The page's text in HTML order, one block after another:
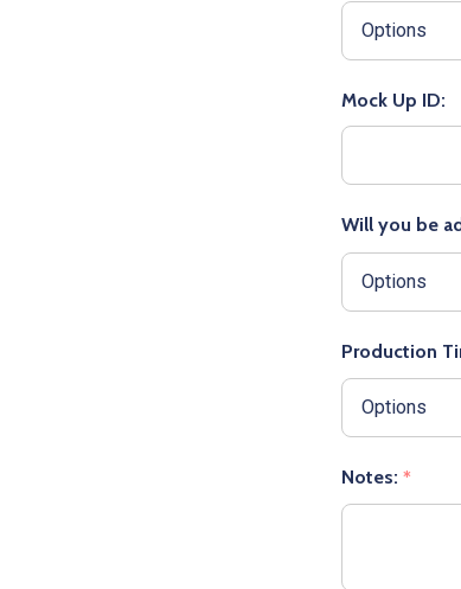
Mock Up ID:
Will you be
Production
Notes: *